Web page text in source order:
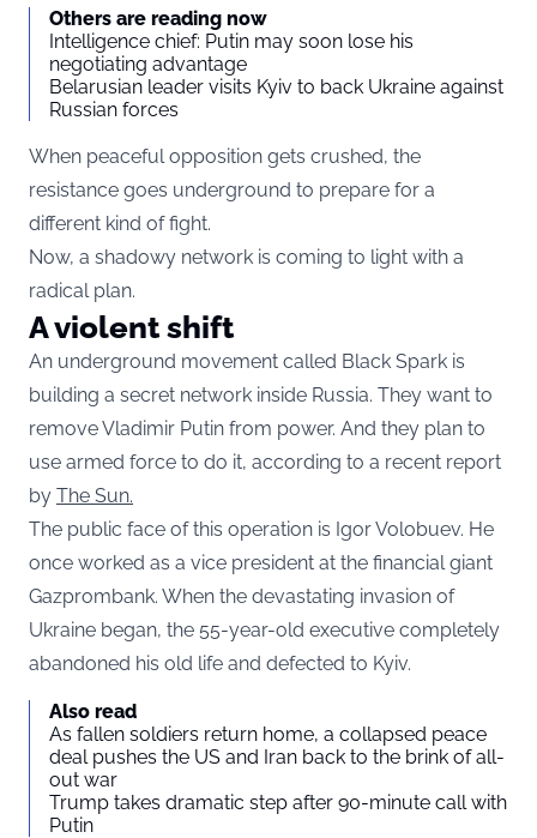
Others are reading now
Intelligence chief: Putin may soon lose his
negotiating advantage
Belarusian leader visits Kyiv to back Ukraine against
Russian forces
When peaceful opposition gets crushed, the
resistance goes underground to prepare for a
different kind of fight.
Now, a shadowy network is coming to light with a
radical plan.
A violent shift
An underground movement called Black Spark is
building a secret network inside Russia. They want to
remove Vladimir Putin from power. And they plan to
use armed force to do it, according to a recent report
by The Sun.
The public face of this operation is Igor Volobuev. He
once worked as a vice president at the financial giant
Gazprombank. When the devastating invasion of
Ukraine began, the 55-year-old executive completely
abandoned his old life and defected to Kyiv.
Also read
As fallen soldiers return home, a collapsed peace
deal pushes the US and Iran back to the brink of all-
out war
Trump takes dramatic step after 90-minute call with
Putin